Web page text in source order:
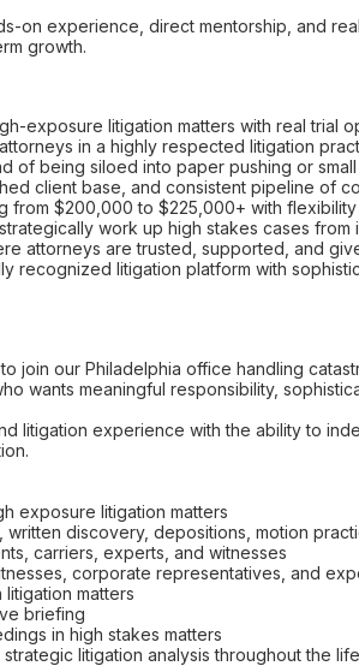
on experience, direct mentorship, and
growth.
exposure litigation matters with real trial
in a highly respected litigation
of being siloed into paper pushing or
client base, and consistent pipeline of
from $200,000 to $225,000+ with
work up high stakes cases from
attorneys are trusted, supported, and
recognized litigation platform with
join our Philadelphia office handling
wants meaningful responsibility,
litigation experience with the ability to
exposure litigation matters
discovery, depositions, motion
carriers, experts, and witnesses
corporate representatives, and
matters
briefing
in high stakes matters
litigation analysis throughout the